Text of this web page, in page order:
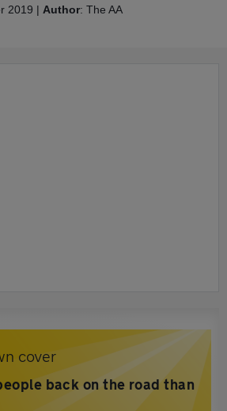
2019 | Author: The AA
cover
back on the road than